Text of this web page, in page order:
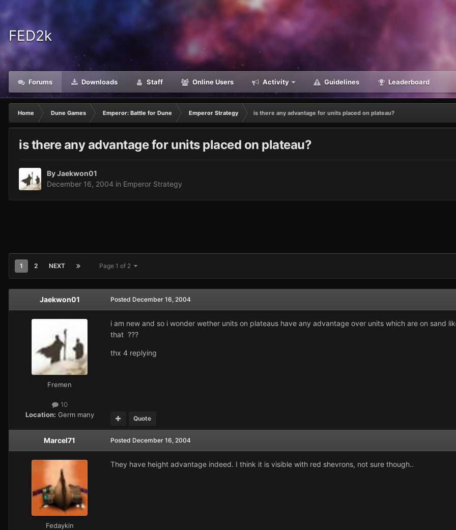
FED2k
Forums Downloads Staff Online Users Activity Guidelines Leaderboard
Home Dune Games Emperor: Battle for Dune Emperor Strategy is there any advantage for units placed on plateau?
is there any advantage for units placed on plateau?
ByJaekwon01
December 16, 2004 in Emperor Strategy
1 2 NEXT Page 1 of 2
Jaekwon01
Fremen
10
Location: Germ many
Posted December 16, 2004
i am new and so i wonder wether units on plateaus have any advantage over units which are on sand
that ???
thx 4 replying
Quote
Marcel71
Fedaykin
Posted December 16, 2004
They have height advantage indeed. I think it is visible with red shevrons, not sure though..